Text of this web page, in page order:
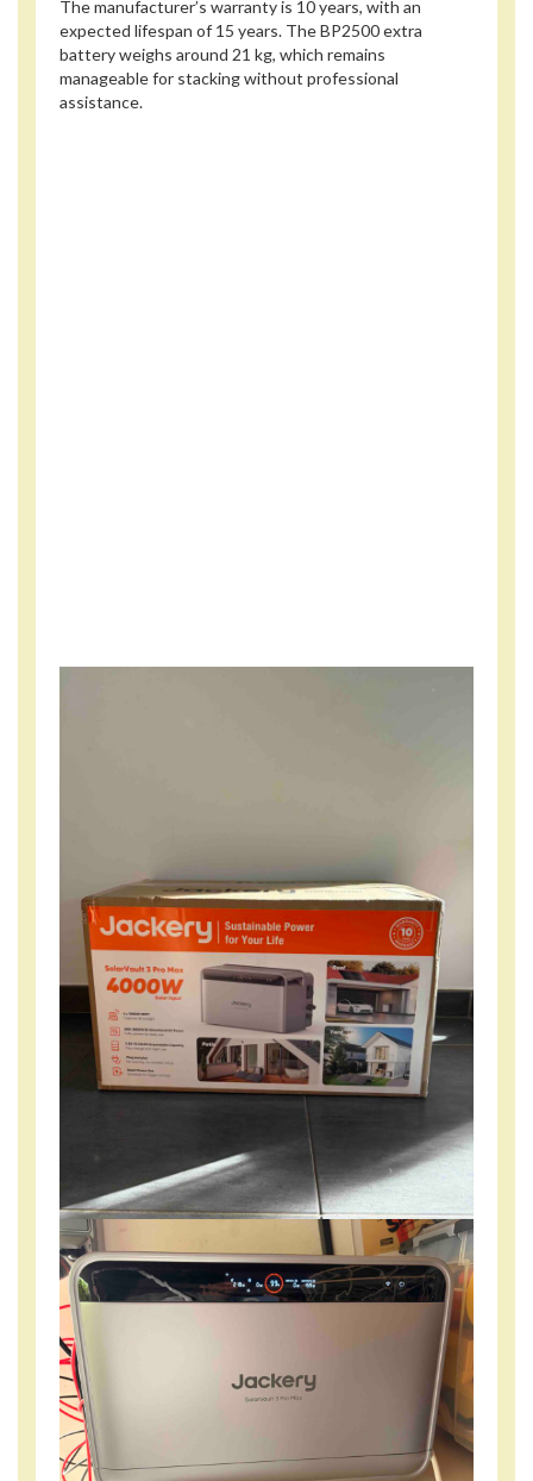
The manufacturer’s warranty is 10 years, with an
expected lifespan of 15 years. The BP2500 extra
battery weighs around 21 kg, which remains
manageable for stacking without professional
assistance.